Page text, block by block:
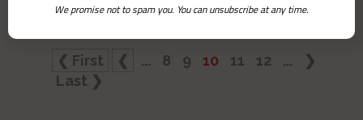
❮ First ❮ ... 8 9 10 11 12 ...
❯
Last ❯
We promise not to spam you. You can unsubscribe at any time.